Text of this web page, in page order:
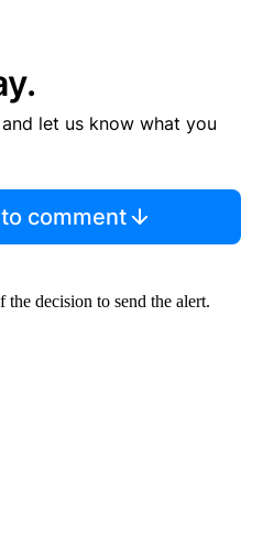
let us know what you
comment
decision to send the alert.